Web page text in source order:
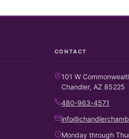
CONTACT
101 W
Chandler, AZ 85225
480-963-4571
Monday through